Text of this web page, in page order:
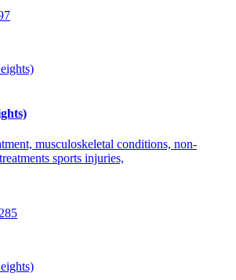
musculoskeletal conditions, non-
sports injuries,